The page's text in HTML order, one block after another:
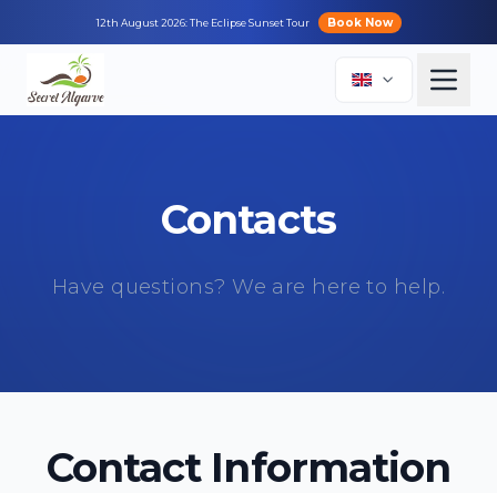
12th August 2026: The Eclipse Sunset Tour Book Now
Contacts
Have questions? We are here to help.
Contact Information